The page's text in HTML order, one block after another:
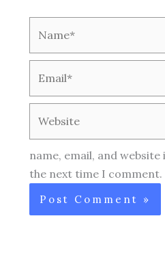
name, email, and
the next time I comment.